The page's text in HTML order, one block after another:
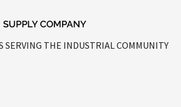
SERVING THE INDUSTRIAL COMMUNITY